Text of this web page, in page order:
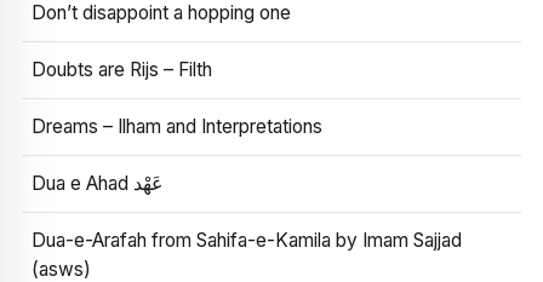
Don’t disappoint a hopping one
Doubts are Rijs – Filth
Dreams – Ilham and Interpretations
Dua e Ahad عَهْد
Dua-e-Arafah from Sahifa-e-Kamila by Imam Sajjad
(asws)